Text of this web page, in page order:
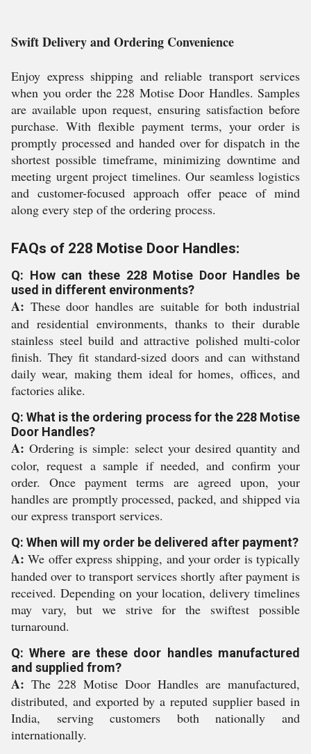
Swift Delivery and Ordering Convenience
Enjoy express shipping and reliable transport services
when you order the 228 Motise Door Handles. Samples
are available upon request, ensuring satisfaction before
purchase. With flexible payment terms, your order is
promptly processed and handed over for dispatch in the
shortest possible timeframe, minimizing downtime and
meeting urgent project timelines. Our seamless logistics
and customer-focused approach offer peace of mind
along every step of the ordering process.
FAQs of 228 Motise Door Handles:
Q: How can these 228 Motise Door Handles be
used in different environments?
A: These door handles are suitable for both industrial
and residential environments, thanks to their durable
stainless steel build and attractive polished multi-color
finish. They fit standard-sized doors and can withstand
daily wear, making them ideal for homes, offices, and
factories alike.
Q: What is the ordering process for the 228 Motise
Door Handles?
A: Ordering is simple: select your desired quantity and
color, request a sample if needed, and confirm your
order. Once payment terms are agreed upon, your
handles are promptly processed, packed, and shipped via
our express transport services.
Q: When will my order be delivered after payment?
A: We offer express shipping, and your order is typically
handed over to transport services shortly after payment is
received. Depending on your location, delivery timelines
may vary, but we strive for the swiftest possible
turnaround.
Q: Where are these door handles manufactured
and supplied from?
A: The 228 Motise Door Handles are manufactured,
distributed, and exported by a reputed supplier based in
India, serving customers both nationally and
internationally.